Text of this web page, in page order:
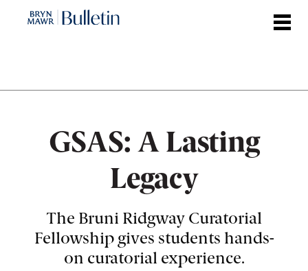
GSAS: A Lasting
Legacy
The Bruni Ridgway Curatorial
Fellowship gives students hands-
on curatorial experience.